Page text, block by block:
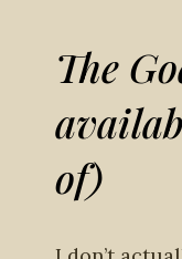
The
of)